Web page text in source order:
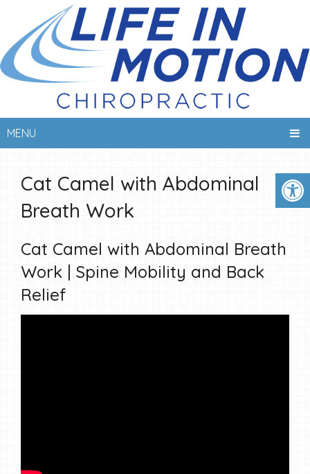
MENU
Cat Camel with Abdominal
Breath Work
Cat Camel with Abdominal Breath
Work | Spine Mobility and Back
Relief